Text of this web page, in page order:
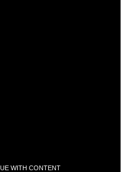
WITH CONTENT